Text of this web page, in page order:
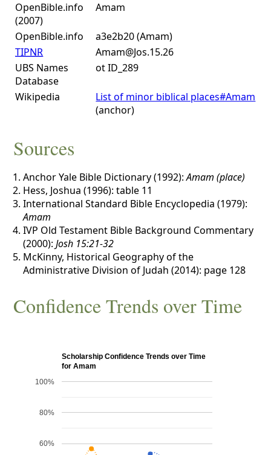
OpenBible.info
(2007)
Amam
OpenBible.info
a3e2b20 (Amam)
TIPNR
Amam@Jos.15.26
UBS Names
Database
ot ID_289
Wikipedia
List of minor biblical places#Amam
(anchor)
Sources
Anchor Yale Bible Dictionary (1992):Amam (place)
Hess, Joshua (1996): table 11
International Standard Bible Encyclopedia (1979):
Amam
IVP Old Testament Bible Background Commentary
(2000):Josh 15:21-32
McKinny, Historical Geography of the
Administrative Division of Judah (2014): page 128
Confidence Trends over Time
Scholarship Confidence Trends over Time
for Amam
60%
80%
100%